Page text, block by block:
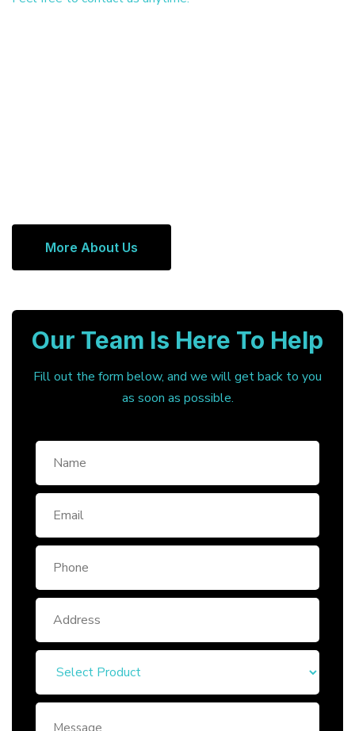
More About Us
Our Team Is Here To Help
Fill out the form below, and we will get back to you
as soon as possible.